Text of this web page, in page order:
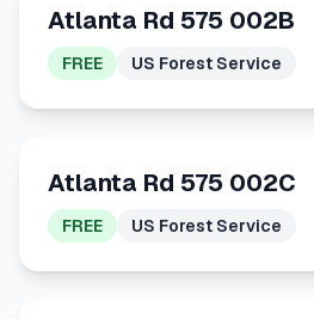
Atlanta Rd 575 002B
FREE US Forest Service
Atlanta Rd 575 002C
FREE US Forest Service